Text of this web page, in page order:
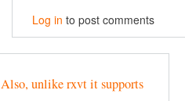
Log in to post comments
Also, unlike rxvt it supports